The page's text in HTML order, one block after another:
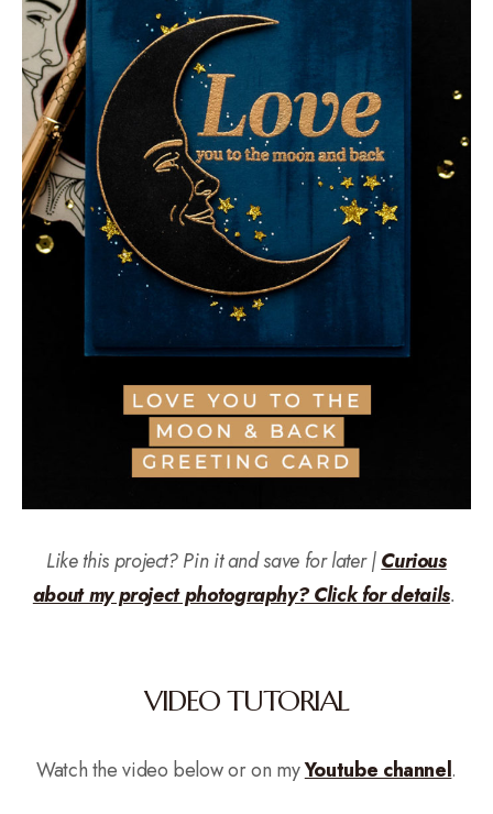
Like this project? Pin it and save for later |Curious
about my project photography? Click for details.
VIDEO TUTORIAL
Watch the video below or on myYoutube channel.